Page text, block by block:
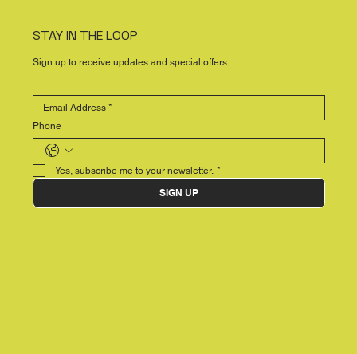
STAY IN THE LOOP
Sign up to receive updates and special offers
Phone
Yes, subscribe me to your newsletter. *
SIGN UP